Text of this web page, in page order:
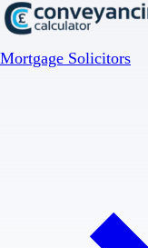
Mortgage Solicitors